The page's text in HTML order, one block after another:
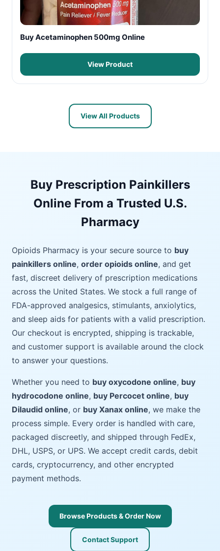
Buy Acetaminophen 500mg Online
View Product
View All Products
Buy Prescription Painkillers
Online From a Trusted U.S.
Pharmacy
Opioids Pharmacy is your secure source to buy
painkillers online, order opioids online, and get
fast, discreet delivery of prescription medications
across the United States. We stock a full range of
FDA-approved analgesics, stimulants, anxiolytics,
and sleep aids for patients with a valid prescription.
Our checkout is encrypted, shipping is trackable,
and customer support is available around the clock
to answer your questions.
Whether you need to buy oxycodone online, buy
hydrocodone online, buy Percocet online, buy
Dilaudid online, or buy Xanax online, we make the
process simple. Every order is handled with care,
packaged discreetly, and shipped through FedEx,
DHL, USPS, or UPS. We accept credit cards, debit
cards, cryptocurrency, and other encrypted
payment methods.
Browse Products & Order Now
Contact Support